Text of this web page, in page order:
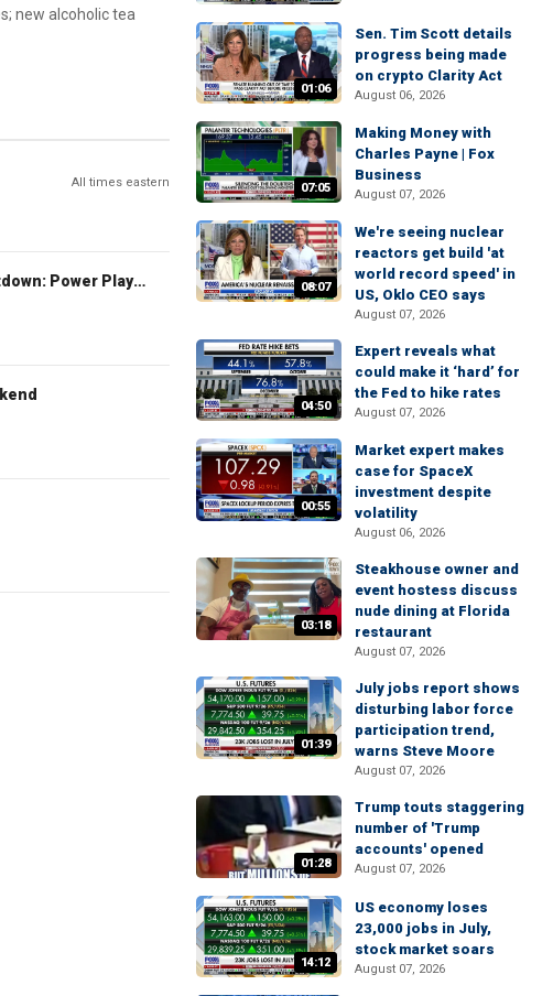
new alcoholic tea
All times eastern
The Claman Countdown: Power Players
01:06
Sen. Tim Scott details
progress being made
on crypto Clarity Act
August 06, 2026
07:05
Making Money with
Charles Payne | Fox
Business
August 07, 2026
08:07
We're seeing nuclear
reactors get build 'at
world record speed' in
US, Oklo CEO says
August 07, 2026
04:50
Expert reveals what
could make it ‘hard’ for
the Fed to hike rates
August 07, 2026
00:55
Market expert makes
case for SpaceX
investment despite
volatility
August 06, 2026
03:18
Steakhouse owner and
event hostess discuss
nude dining at Florida
restaurant
August 07, 2026
01:39
July jobs report shows
disturbing labor force
participation trend,
warns Steve Moore
August 07, 2026
01:28
Trump touts staggering
number of 'Trump
accounts' opened
August 07, 2026
14:12
US economy loses
23,000 jobs in July,
stock market soars
August 07, 2026